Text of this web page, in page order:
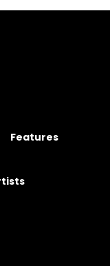
Features